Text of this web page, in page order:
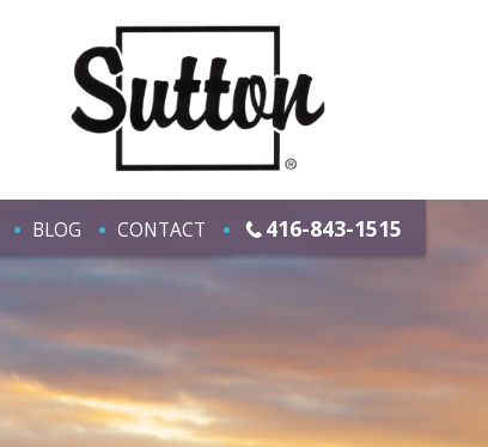
BLOG CONTACT 416-843-1515